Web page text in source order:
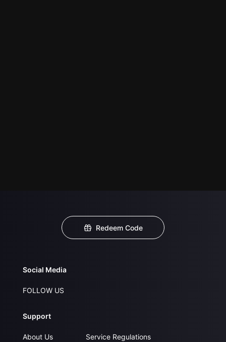
Redeem Code
Social Media
FOLLOW US
Support
About Us
Service Regulations